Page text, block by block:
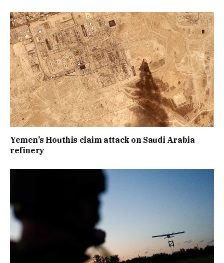
Yemen’s Houthis claim attack on Saudi Arabia
refinery